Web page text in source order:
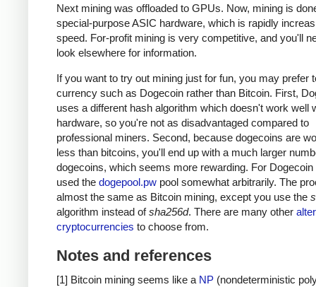
Next mining was offloaded to GPUs. Now, mining is
special-purpose ASIC hardware, which is rapidly
speed. For-profit mining is very competitive, and you'll
look elsewhere for information.
If you want to try out mining just for fun, you may prefer
currency such as Dogecoin rather than Bitcoin. First,
uses a different hash algorithm which doesn't work well
hardware, so you're not as disadvantaged compared to
professional miners. Second, because dogecoins are
less than bitcoins, you'll end up with a much larger
dogecoins, which seems more rewarding. For Dogecoin
used the dogepool.pw pool somewhat arbitrarily. The
almost the same as Bitcoin mining, except you use the
algorithm instead ofsha256d. There are many other
cryptocurrencies to choose from.
Notes and references
[1] Bitcoin mining seems like a NP (nondeterministic